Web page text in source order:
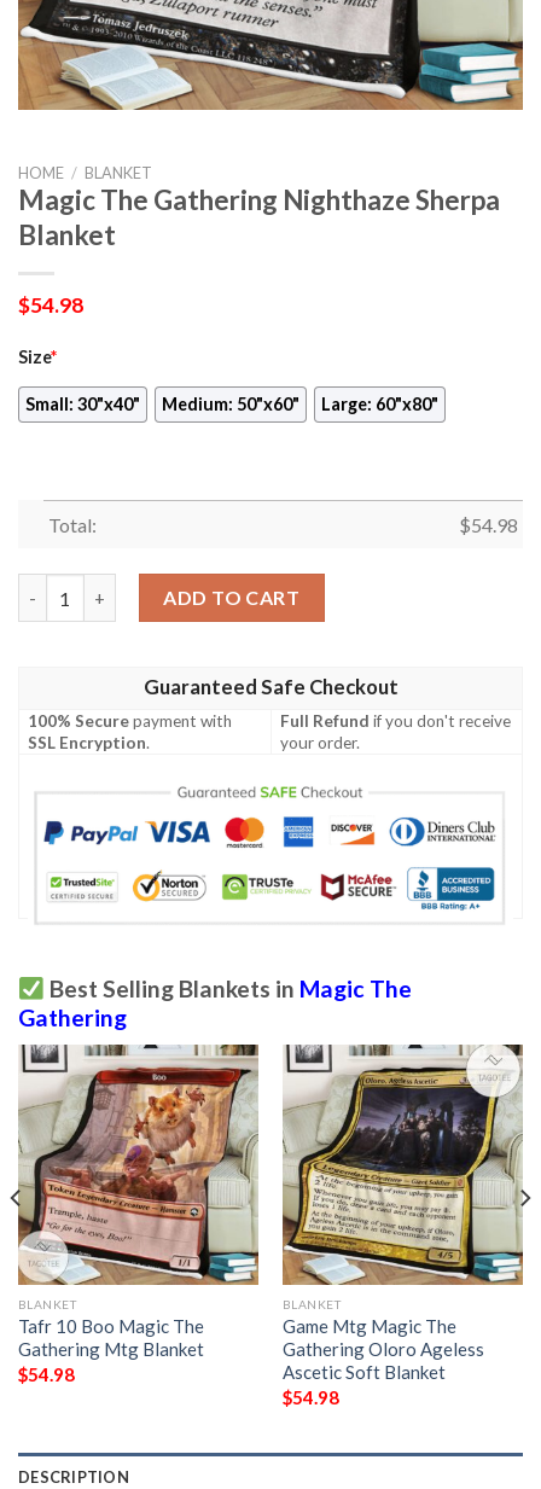
HOME / BLANKET
Magic The Gathering Nighthaze Sherpa
Blanket
$54.98
Size*
Small: 30"x40" Medium: 50"x60" Large: 60"x80"
Total: $54.98
ADD TO CART
Guaranteed Safe Checkout
100% Securepayment with
SSL Encryption.
Full Refund if you don't receive
your order.
Best Selling Blankets in Magic The
Gathering
BLANKET
Tafr 10 Boo Magic The
Gathering Mtg Blanket
$54.98
BLANKET
Game Mtg Magic The
Gathering Oloro Ageless
Ascetic Soft Blanket
$54.98
DESCRIPTION